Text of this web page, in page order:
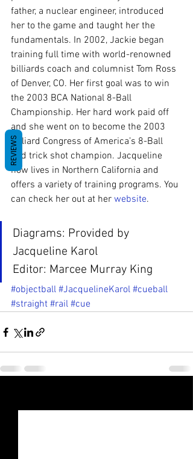
father, a nuclear engineer, introduced
her to the game and taught her the
fundamentals. In 2002, Jackie began
training full time with world-renowned
billiards coach and columnist Tom Ross
of Denver, CO. Her first goal was to win
the 2003 BCA National 8-Ball
Championship. Her hard work paid off
and she went on to become the 2003
Billiard Congress of America’s 8-Ball
and trick shot champion. Jacqueline
now lives in Northern California and
offers a variety of training programs. You
can check her out at her website.
Diagrams: Provided by
Jacqueline Karol
Editor: Marcee Murray King
#objectball #JacquelineKarol #cueball
#straight #rail #cue
REVIEWS